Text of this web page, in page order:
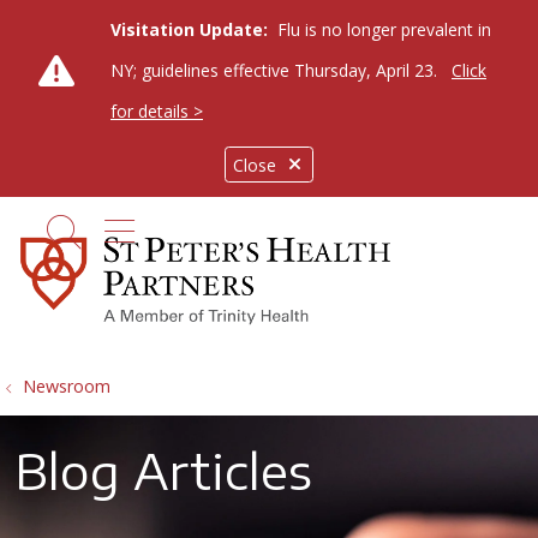
Close
Visitation Update: Flu is no longer prevalent in
NY; guidelines effective Thursday, April 23.
Click
for details >
search
show off canvas menu
Newsroom
Blog Articles